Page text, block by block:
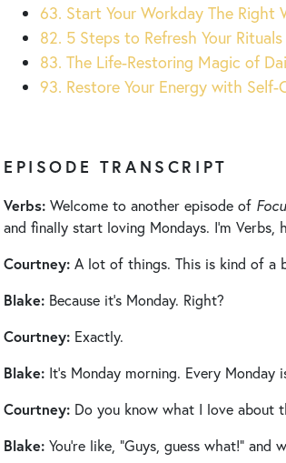
63. Start Your Workday The Right
82. 5 Steps to Refresh Your Rituals
83. The Life-Restoring Magic of
93. Restore Your Energy with Self-
EPISODE TRANSCRIPT
Verbs: Welcome to another episode of
and finally start loving Mondays. I’m
Courtney: A lot of things. This is kind of a
Blake: Because it’s Monday. Right?
Courtney: Exactly.
Blake: It’s Monday morning. Every
Courtney: Do you know what I love about
Blake: You’re like, “Guys, guess what!” and